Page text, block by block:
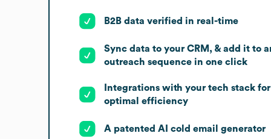
B2B data verified in real-time
Sync data to your CRM, & add it to
outreach sequence in one click
Integrations with your tech stack for
optimal efficiency
A patented AI cold email generator